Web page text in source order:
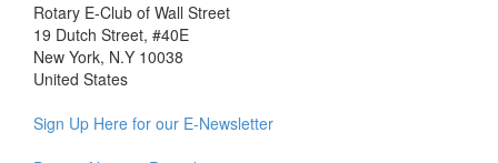
Rotary E-Club of Wall Street
19 Dutch Street, #40E
New York, N.Y 10038
United States
Sign Up Here for our E-Newsletter